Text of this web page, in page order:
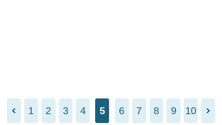
1 2 3 4 5 6 7 8 9 10